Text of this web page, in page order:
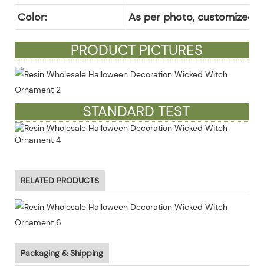
Color:
As per photo, customized
PRODUCT PICTURES
STANDARD TEST
RELATED PRODUCTS
Packaging & Shipping